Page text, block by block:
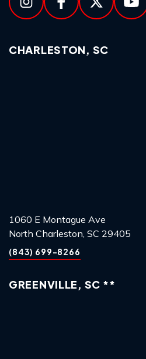
CHARLESTON, SC
1060 E Montague Ave
North Charleston, SC 29405
(843) 699-8266
GREENVILLE, SC **